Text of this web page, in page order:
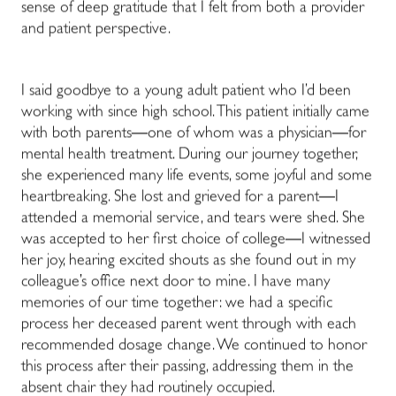
sense of deep gratitude that I felt from both a provider
and patient perspective.
I said goodbye to a young adult patient who I’d been
working with since high school. This patient initially came
with both parents—one of whom was a physician—for
mental health treatment. During our journey together,
she experienced many life events, some joyful and some
heartbreaking. She lost and grieved for a parent—I
attended a memorial service, and tears were shed. She
was accepted to her first choice of college—I witnessed
her joy, hearing excited shouts as she found out in my
colleague’s office next door to mine. I have many
memories of our time together: we had a specific
process her deceased parent went through with each
recommended dosage change. We continued to honor
this process after their passing, addressing them in the
absent chair they had routinely occupied.